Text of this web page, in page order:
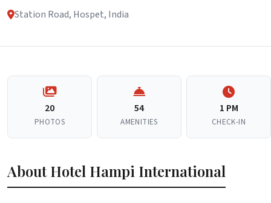
Station Road, Hospet, India
20
PHOTOS
54
AMENITIES
1 PM
CHECK-IN
About Hotel Hampi International